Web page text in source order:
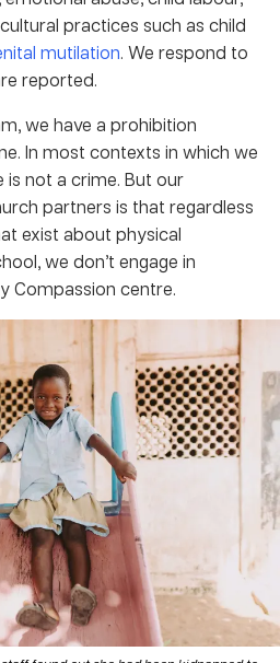
practices such as child
mutilation. We respond to
reported.
we have a prohibition
In most contexts in which we
is not a crime. But our
partners is that regardless
exist about physical
we don’t engage in
Compassion centre.